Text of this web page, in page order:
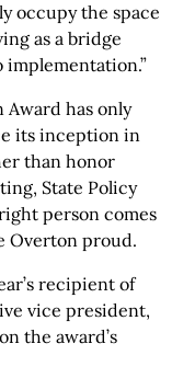
occupy the space
as a bridge
Award has only
its inception in
than honor
State Policy
person comes
Overton proud.
recipient of
vice president,
the award’s